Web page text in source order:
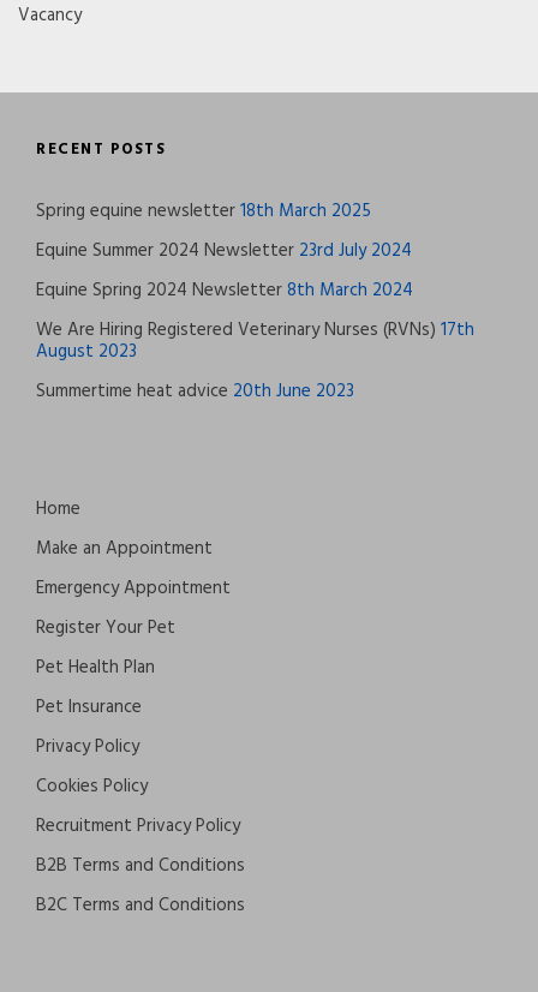
Vacancy
RECENT POSTS
Spring equine newsletter18th March 2025
Equine Summer 2024 Newsletter 23rd July 2024
Equine Spring 2024 Newsletter8th March 2024
We Are Hiring Registered Veterinary Nurses (RVNs) 17th
August 2023
Summertime heat advice 20th June 2023
Home
Make an Appointment
Emergency Appointment
Register Your Pet
Pet Health Plan
Pet Insurance
Privacy Policy
Cookies Policy
Recruitment Privacy Policy
B2B Terms and Conditions
B2C Terms and Conditions